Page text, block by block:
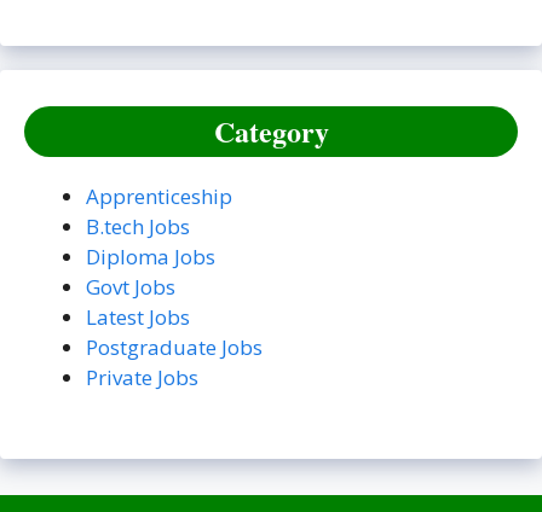
Category
Apprenticeship
B.tech Jobs
Diploma Jobs
Govt Jobs
Latest Jobs
Postgraduate Jobs
Private Jobs